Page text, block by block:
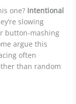
one? Intentional
slowing
button-mashing
argue this
often
than random